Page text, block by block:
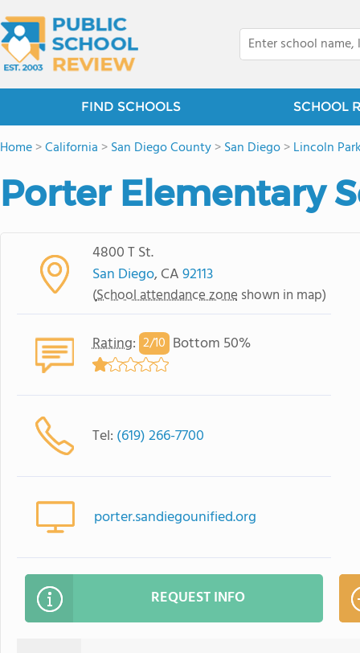
FIND SCHOOLS SCHOOL
Home>California >San Diego County>San Diego>Lincoln
Porter Elementary
4800 T St.
San Diego, CA92113
(School attendance zone shown in map)
Rating: 2/10 Bottom 50%
Tel: (619) 266-7700
porter.sandiegounified.org
REQUEST INFO